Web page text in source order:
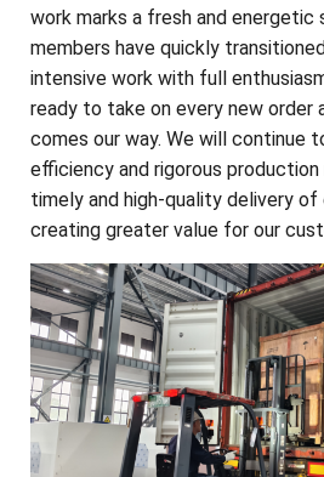
work marks a fresh and
members have quickly
intensive work with full
ready to take on every new order
comes our way. We will continue
efficiency and rigorous
timely and high-quality delivery of
creating greater value for our